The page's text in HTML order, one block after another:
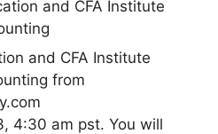
and CFA Institute
from
4:30 am pst. You will